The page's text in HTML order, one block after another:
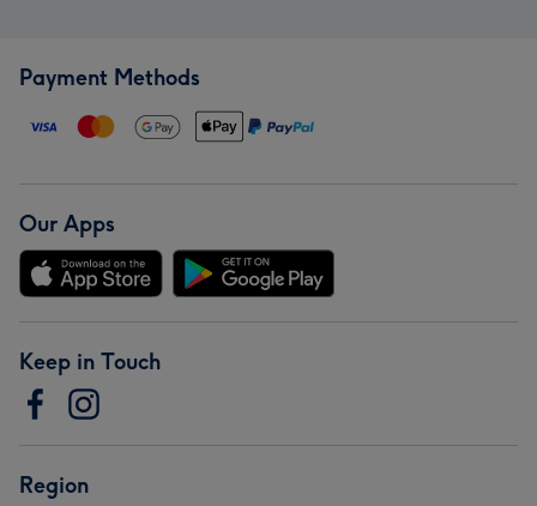
Payment Methods
Our Apps
Keep in Touch
Region